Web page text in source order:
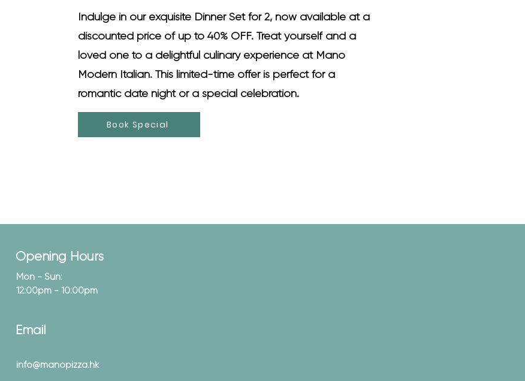
Indulge in our exquisite Dinner Set for 2, now available at a
discounted price of up to 40% OFF. Treat yourself and a
loved one to a delightful culinary experience at Mano
Modern Italian. This limited-time offer is perfect for a
romantic date night or a special celebration.
Book Special
Opening Hours
Mon - Sun:
12:00pm - 10:00pm
Email
info@manopizza.hk